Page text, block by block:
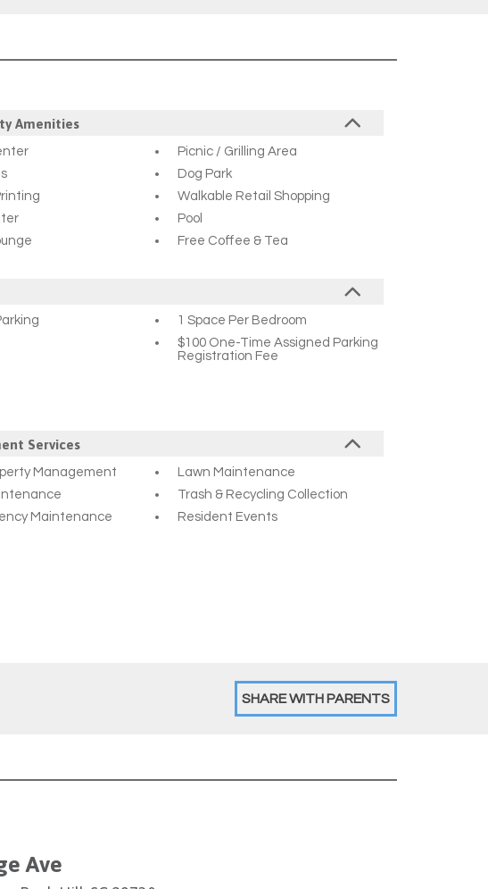
Amenities
Picnic / Grilling Area
Dog Park
Walkable Retail Shopping
Pool
Free Coffee & Tea
1 Space Per Bedroom
$100 One-Time Assigned Parking
Registration Fee
Services
Management
Maintenance
Lawn Maintenance
Trash & Recycling Collection
Resident Events
SHARE WITH PARENTS
Ave